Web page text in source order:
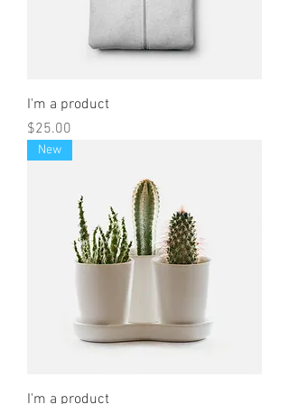
I'm a product
Price
$25.00
New
I'm a product